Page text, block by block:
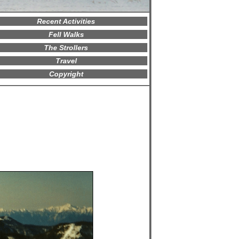
Recent Activities
Fell Walks
The Strollers
Travel
Copyright